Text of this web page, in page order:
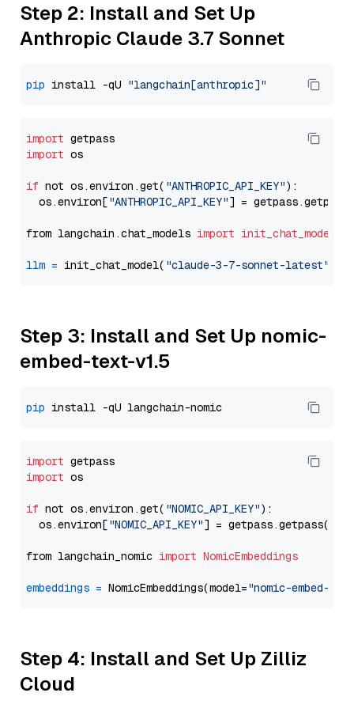
Step 2: Install and Set Up
Anthropic Claude 3.7 Sonnet
pip install -qU "langchain[anthropic]"
import
import os
if not os.environ.get( "ANTHROPIC_API_KEY"):
  os.environ[
"ANTHROPIC_API_KEY"] = getpass.getpass(
from langchain.chat_models import init_chat_model
llm = init_chat_model( "claude-3-7-sonnet-latest"
Step 3: Install and Set Up nomic-
embed-text-v1.5
pip
import
import os
if not os.environ.get( "NOMIC_API_KEY"):
  os.environ[
"NOMIC_API_KEY"] = getpass.getpass(
from langchain_nomic import NomicEmbeddings
embeddings = NomicEmbeddings(model="nomic-embed-
Step 4: Install and Set Up Zilliz
Cloud